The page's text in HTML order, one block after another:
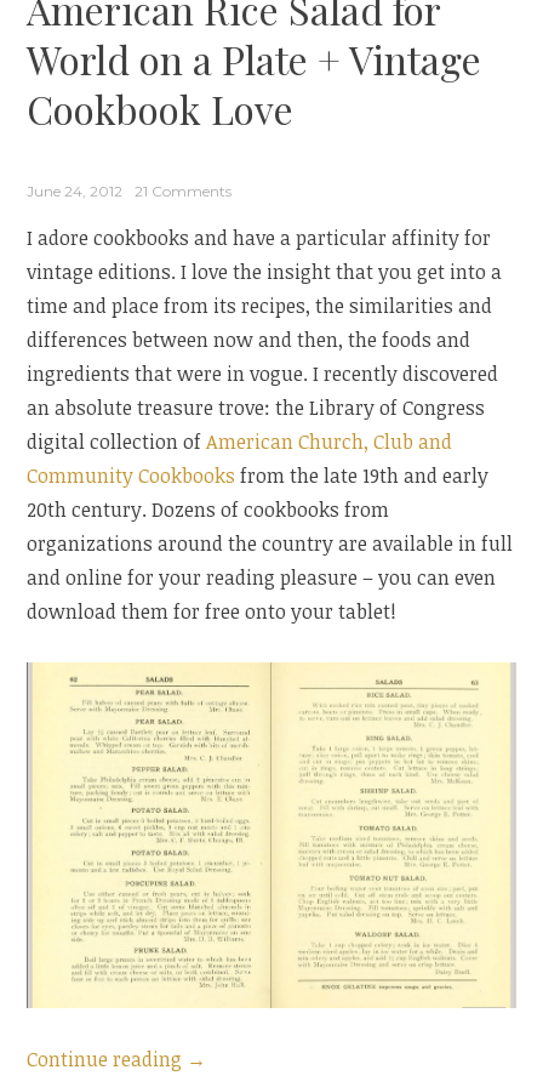
Everyday
Maven”
World on a Plate + Vintage
Cookbook Love
June 24, 2012 21 Comments
I adore cookbooks and have a particular affinity for
vintage editions. I love the insight that you get into a
time and place from its recipes, the similarities and
differences between now and then, the foods and
ingredients that were in vogue. I recently discovered
an absolute treasure trove: the Library of Congress
digital collection ofAmerican Church, Club and
Community Cookbooks from the late 19th and early
20th century. Dozens of cookbooks from
organizations around the country are available in full
and online for your reading pleasure – you can even
download them for free onto your tablet!
Continue reading “American
→